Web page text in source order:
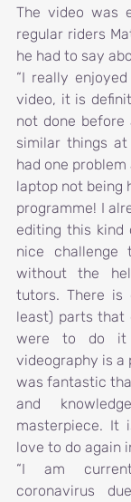
The video was
regular riders
he had to say
“I really
video, it is
not done before
similar things
had one
laptop not being
programme! I
editing this
nice
without the
tutors. There is
least) parts that
were to do it
videography is a
was fantastic
and
masterpiece. It
love to do again
“I am
coronavirus